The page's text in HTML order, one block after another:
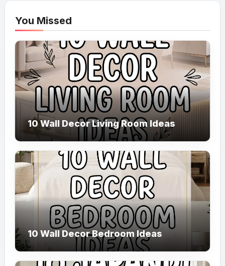
You Missed
10 Wall Decor Living Room Ideas
10 Wall Decor Bedroom Ideas